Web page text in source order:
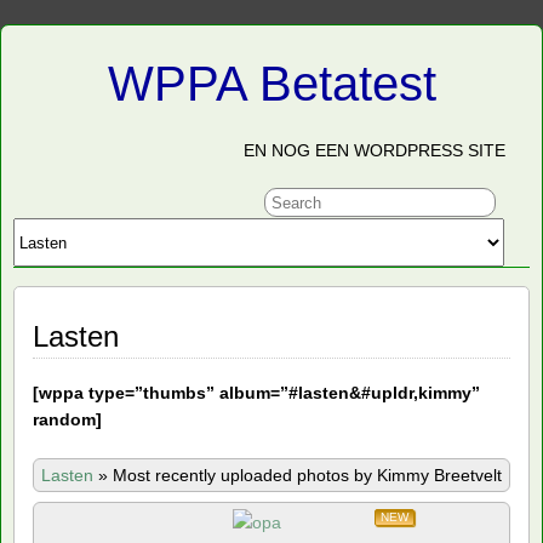
WPPA Betatest
EN NOG EEN WORDPRESS SITE
Lasten
[wppa type=”thumbs” album=”#lasten&#upldr,kimmy”
random]
Lasten » Most recently uploaded photos by Kimmy Breetvelt
NEW